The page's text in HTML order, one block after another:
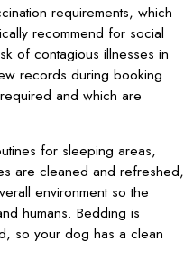
requirements, which
recommend for social
of contagious illnesses in
records during booking
and which are
for sleeping areas,
are cleaned and refreshed,
environment so the
humans. Bedding is
so your dog has a clean